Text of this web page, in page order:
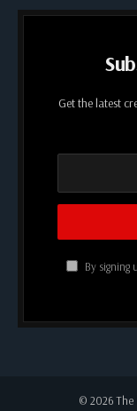
Get the latest
By signing
© 2026